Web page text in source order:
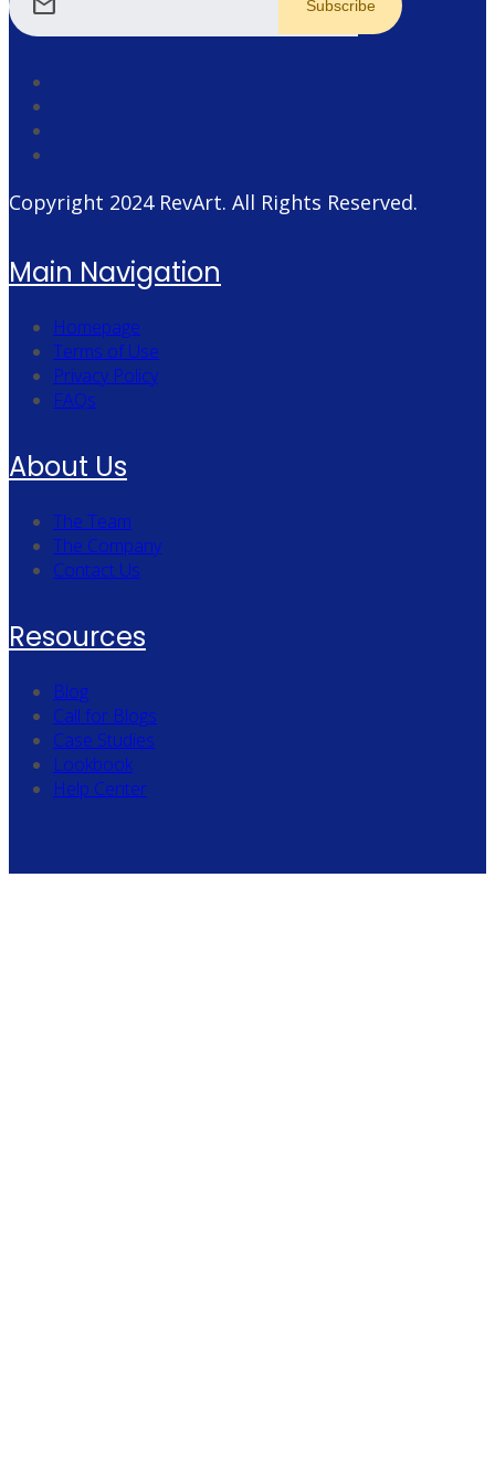
Copyright 2024 RevArt. All Rights Reserved.
Main Navigation
Homepage
Terms of Use
Privacy Policy
FAQs
About Us
The Team
The Company
Contact Us
Resources
Blog
Call for Blogs
Case Studies
Lookbook
Help Center